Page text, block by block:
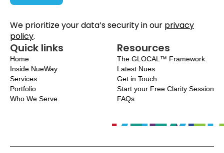
We prioritize your data’s security in our privacy
policy.
Quick links
Home
Inside NueWay
Services
Portfolio
Who We Serve
Resources
The GLOCAL™ Framework
Latest Nues
Get in Touch
Start your Free Clarity Session
FAQs